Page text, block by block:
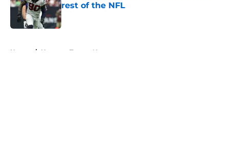
rest of the NFL
Published by on Invalid Date
Home / Houston Texans News